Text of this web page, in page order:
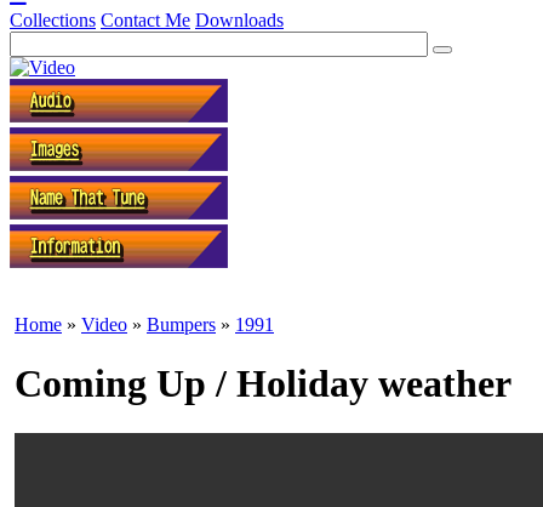
Collections Contact Me Downloads
Home » Video » Bumpers » 1991
Coming Up / Holiday weather